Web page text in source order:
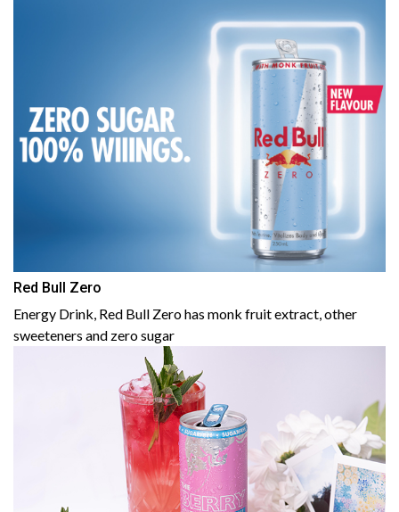
Red Bull Zero
Energy Drink, Red Bull Zero has monk fruit extract, other
sweeteners and zero sugar